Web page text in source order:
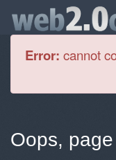
Error: cannot
Oops,